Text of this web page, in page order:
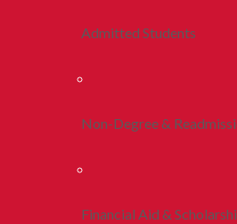
Admitted Students
Non-Degree &
Financial Aid &